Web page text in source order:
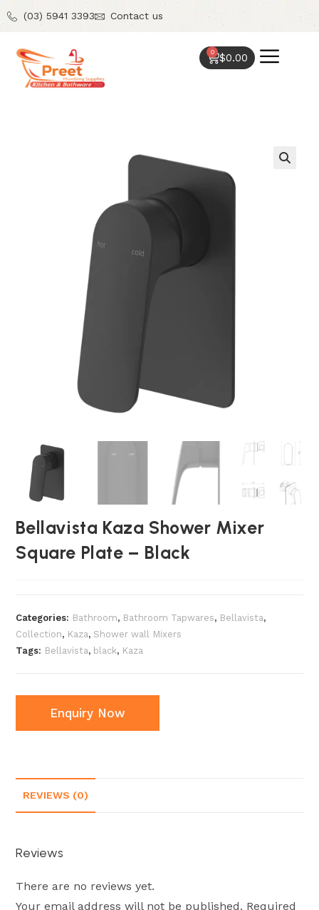
(03) 5941 3393 Contact us
$0.00
0
Bellavista Kaza Shower Mixer
Square Plate – Black
Categories: Bathroom, Bathroom Tapwares, Bellavista,
Collection, Kaza, Shower wall Mixers
Tags: Bellavista, black, Kaza
Enquiry Now
REVIEWS (0)
Reviews
There are no reviews yet.
Your email address will not be published. Required